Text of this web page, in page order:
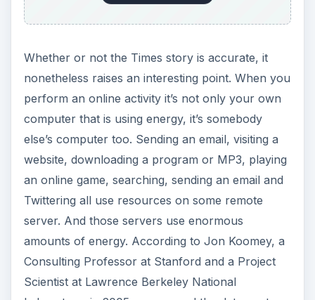
Whether or not the Times story is accurate, it
nonetheless raises an interesting point. When you
perform an online activity it’s not only your own
computer that is using energy, it’s somebody
else’s computer too. Sending an email, visiting a
website, downloading a program or MP3, playing
an online game, searching, sending an email and
Twittering all use resources on some remote
server. And those servers use enormous
amounts of energy. According to Jon Koomey, a
Consulting Professor at Stanford and a Project
Scientist at Lawrence Berkeley National